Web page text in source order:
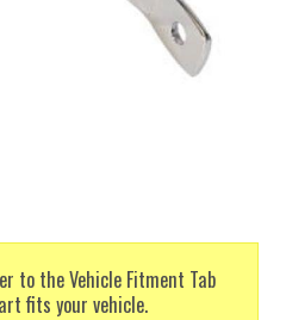
to the Vehicle Fitment Tab
fits your vehicle.